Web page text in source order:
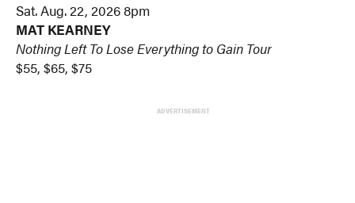
Sat. Aug. 22, 2026 8pm
MAT KEARNEY
Nothing Left To Lose Everything to Gain Tour
$55, $65, $75
ADVERTISEMENT